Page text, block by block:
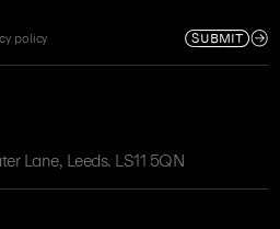
policy SUBMIT
Lane, Leeds. LS11 5QN